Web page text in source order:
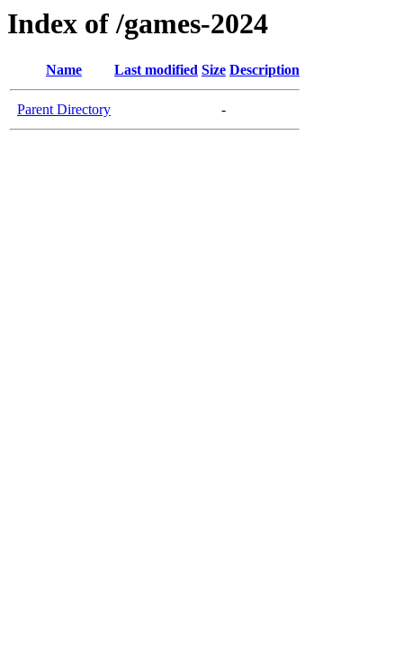
Index of /games-2024
Name Last modified Size Description
Parent Directory -